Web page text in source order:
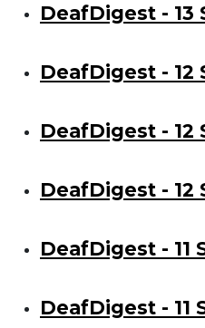
DeafDigest - 13
DeafDigest - 12
DeafDigest - 12
DeafDigest - 12
DeafDigest - 11
DeafDigest - 11